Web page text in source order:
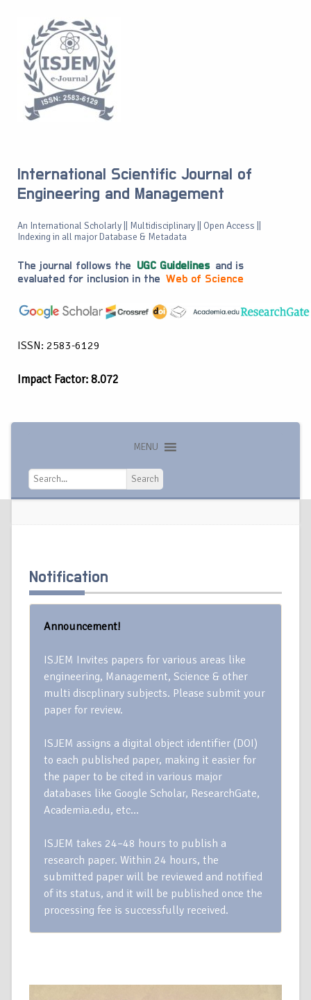
International Scientific Journal of
Engineering and Management
An International Scholarly || Multidisciplinary || Open Access ||
Indexing in all major Database & Metadata
The journal follows the UGC Guidelines and is
evaluated for inclusion in the Web of Science
ISSN: 2583-6129
Impact Factor: 8.072
MENU
Search
Search
Notification
Announcement!
ISJEM Invites papers for various areas like
engineering, Management, Science & other
multi discplinary subjects. Please submit your
paper for review.
ISJEM assigns a digital object identifier (DOI)
to each published paper, making it easier for
the paper to be cited in various major
databases like Google Scholar, ResearchGate,
Academia.edu, etc…
ISJEM takes 24–48 hours to publish a
research paper. Within 24 hours, the
submitted paper will be reviewed and notified
of its status, and it will be published once the
processing fee is successfully received.